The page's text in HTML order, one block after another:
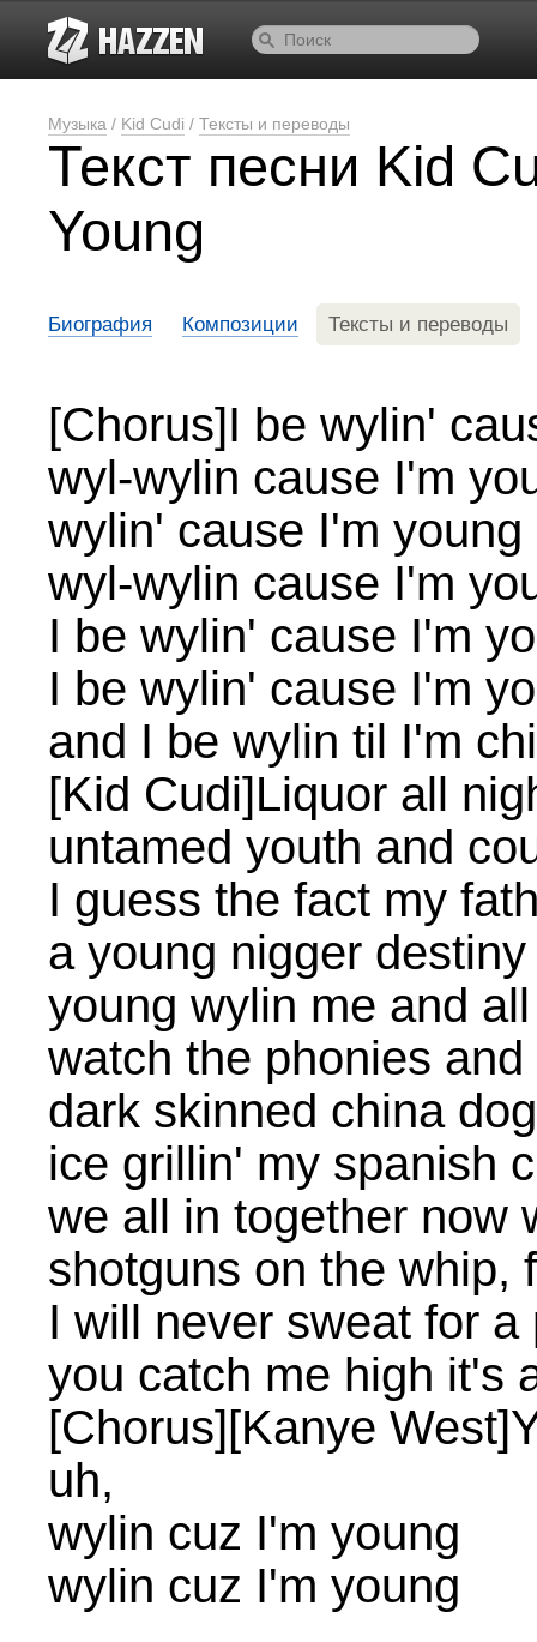
Музыка / Kid Cudi / Тексты и переводы
Текст песни Kid
Young
Биография Композиции Тексты и переводы
[Chorus]I be wylin'
wyl-wylin cause I'm
wylin' cause I'm young
wyl-wylin cause I'm
I be wylin' cause I'm
I be wylin' cause I'm
and I be wylin til I'm
[Kid Cudi]Liquor all
untamed youth and
I guess the fact my
a young nigger
young wylin me and
watch the phonies
dark skinned china
ice grillin' my spanish
we all in together now
shotguns on the whip,
I will never sweat for a
you catch me high it's
[Chorus][Kanye
uh,
wylin cuz I'm young
wylin cuz I'm young